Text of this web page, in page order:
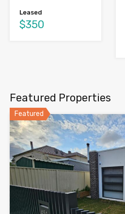
Leased
$350
Featured Properties
Featured